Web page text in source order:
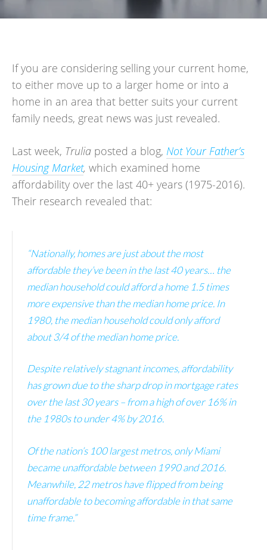
If you are considering selling your current home,
to either move up to a larger home or into a
home in an area that better suits your current
family needs, great news was just revealed.
Last week, Truliaposted a blog, Not Your Father’s
Housing Market, which examined home
affordability over the last 40+ years (1975-2016).
Their research revealed that:
“Nationally, homes are just about the most
affordable they’ve been in the last 40 years… the
median household could afford a home 1.5 times
more expensive than the median home price. In
1980, the median household could only afford
about 3/4 of the median home price.
Despite relatively stagnant incomes, affordability
has grown due to the sharp drop in mortgage rates
over the last 30 years – from a high of over 16% in
the 1980s to under 4% by 2016.
Of the nation’s 100 largest metros, only Miami
became unaffordable between 1990 and 2016.
Meanwhile, 22 metros have flipped from being
unaffordable to becoming affordable in that same
time frame.”